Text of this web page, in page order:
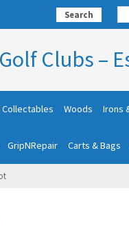
Search
Clubs –
Collectables Woods Irons
GripNRepair Carts & Bags